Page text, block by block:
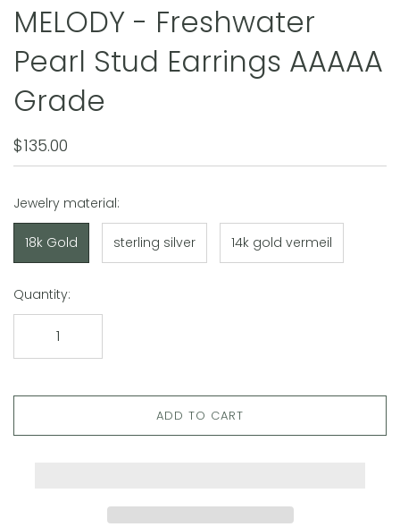
MELODY - Freshwater
Pearl Stud Earrings AAAAA
Grade
$135.00
Jewelry material:
18k Gold sterling silver 14k gold vermeil
Quantity:
ADD TO CART